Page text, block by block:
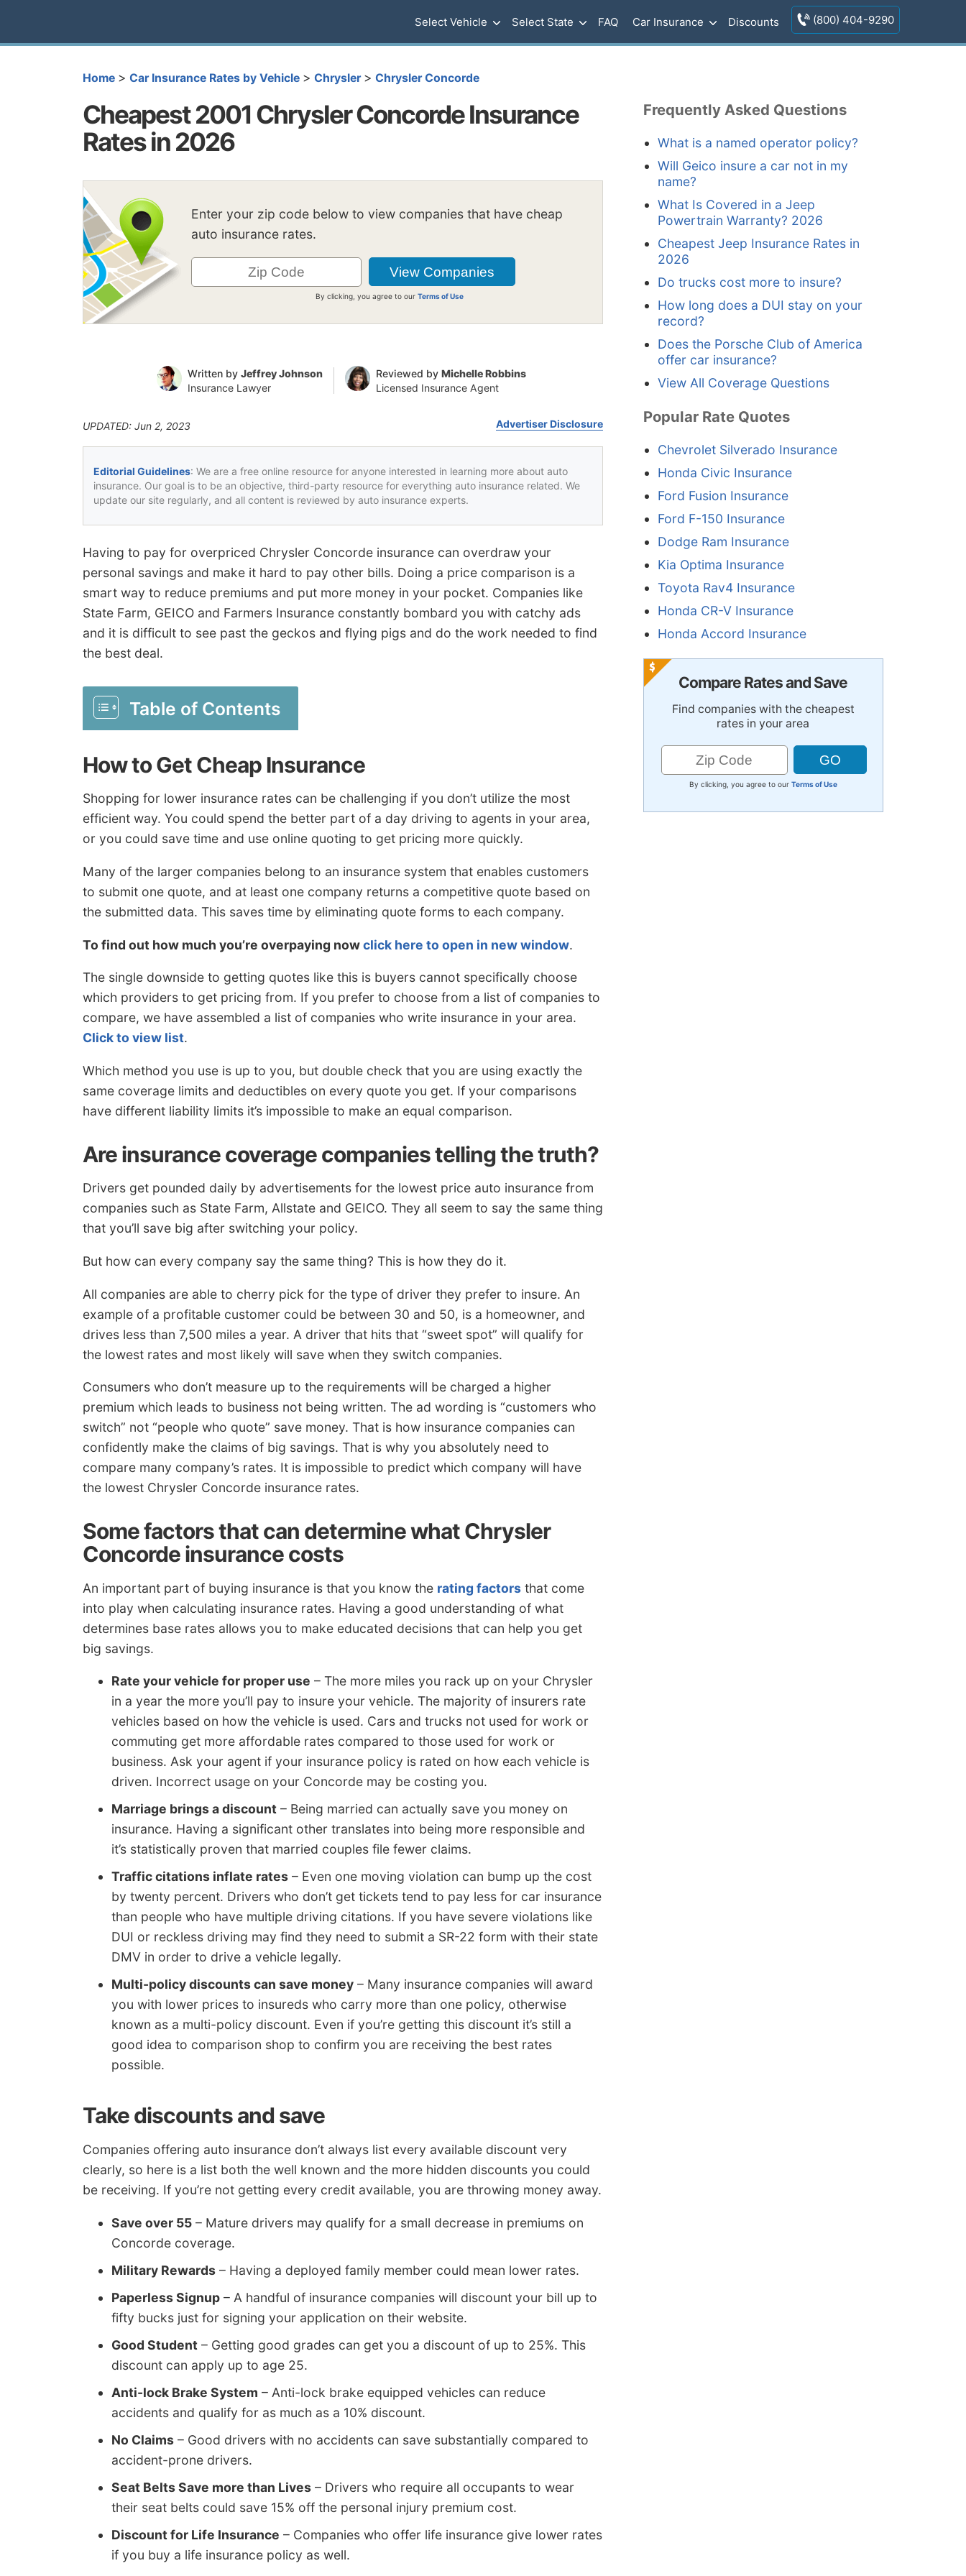
Select Vehicle Select State FAQ Car Insurance Discounts (800) 404-9290
Home > Car Insurance Rates by Vehicle > Chrysler > Chrysler Concorde
Cheapest 2001 Chrysler Concorde Insurance
Rates in 2026
Enter your zip code below to view companies that have cheap
auto insurance rates.
By clicking, you agree to ourTerms of Use
Written by Jeffrey Johnson
Insurance Lawyer
Reviewed by Michelle Robbins
Licensed Insurance Agent
UPDATED: Jun 2, 2023 Advertiser Disclosure
Editorial Guidelines: We are a free online resource for anyone interested in learning more about auto
insurance. Our goal is to be an objective, third-party resource for everything auto insurance related. We
update our site regularly, and all content is reviewed by auto insurance experts.
Having to pay for overpriced Chrysler Concorde insurance can overdraw your
personal savings and make it hard to pay other bills. Doing a price comparison is a
smart way to reduce premiums and put more money in your pocket. Companies like
State Farm, GEICO and Farmers Insurance constantly bombard you with catchy ads
and it is difficult to see past the geckos and flying pigs and do the work needed to find
the best deal.
Table of Contents
How to Get Cheap Insurance
Shopping for lower insurance rates can be challenging if you don’t utilize the most
efficient way. You could spend the better part of a day driving to agents in your area,
or you could save time and use online quoting to get pricing more quickly.
Many of the larger companies belong to an insurance system that enables customers
to submit one quote, and at least one company returns a competitive quote based on
the submitted data. This saves time by eliminating quote forms to each company.
To find out how much you’re overpaying nowclick here to open in new window.
The single downside to getting quotes like this is buyers cannot specifically choose
which providers to get pricing from. If you prefer to choose from a list of companies to
compare, we have assembled a list of companies who write insurance in your area.
Click to view list.
Which method you use is up to you, but double check that you are using exactly the
same coverage limits and deductibles on every quote you get. If your comparisons
have different liability limits it’s impossible to make an equal comparison.
Are insurance coverage companies telling the truth?
Drivers get pounded daily by advertisements for the lowest price auto insurance from
companies such as State Farm, Allstate and GEICO. They all seem to say the same thing
that you’ll save big after switching your policy.
But how can every company say the same thing? This is how they do it.
All companies are able to cherry pick for the type of driver they prefer to insure. An
example of a profitable customer could be between 30 and 50, is a homeowner, and
drives less than 7,500 miles a year. A driver that hits that “sweet spot” will qualify for
the lowest rates and most likely will save when they switch companies.
Consumers who don’t measure up to the requirements will be charged a higher
premium which leads to business not being written. The ad wording is “customers who
switch” not “people who quote” save money. That is how insurance companies can
confidently make the claims of big savings. That is why you absolutely need to
compare many company’s rates. It is impossible to predict which company will have
the lowest Chrysler Concorde insurance rates.
Some factors that can determine what Chrysler
Concorde insurance costs
An important part of buying insurance is that you know the rating factors that come
into play when calculating insurance rates. Having a good understanding of what
determines base rates allows you to make educated decisions that can help you get
big savings.
Rate your vehicle for proper use – The more miles you rack up on your Chrysler
in a year the more you’ll pay to insure your vehicle. The majority of insurers rate
vehicles based on how the vehicle is used. Cars and trucks not used for work or
commuting get more affordable rates compared to those used for work or
business. Ask your agent if your insurance policy is rated on how each vehicle is
driven. Incorrect usage on your Concorde may be costing you.
Marriage brings a discount – Being married can actually save you money on
insurance. Having a significant other translates into being more responsible and
it’s statistically proven that married couples file fewer claims.
Traffic citations inflate rates – Even one moving violation can bump up the cost
by twenty percent. Drivers who don’t get tickets tend to pay less for car insurance
than people who have multiple driving citations. If you have severe violations like
DUI or reckless driving may find they need to submit a SR-22 form with their state
DMV in order to drive a vehicle legally.
Multi-policy discounts can save money – Many insurance companies will award
you with lower prices to insureds who carry more than one policy, otherwise
known as a multi-policy discount. Even if you’re getting this discount it’s still a
good idea to comparison shop to confirm you are receiving the best rates
possible.
Take discounts and save
Companies offering auto insurance don’t always list every available discount very
clearly, so here is a list both the well known and the more hidden discounts you could
be receiving. If you’re not getting every credit available, you are throwing money away.
Save over 55 – Mature drivers may qualify for a small decrease in premiums on
Concorde coverage.
Military Rewards – Having a deployed family member could mean lower rates.
Paperless Signup – A handful of insurance companies will discount your bill up to
fifty bucks just for signing your application on their website.
Good Student – Getting good grades can get you a discount of up to 25%. This
discount can apply up to age 25.
Anti-lock Brake System – Anti-lock brake equipped vehicles can reduce
accidents and qualify for as much as a 10% discount.
No Claims – Good drivers with no accidents can save substantially compared to
accident-prone drivers.
Seat Belts Save more than Lives – Drivers who require all occupants to wear
their seat belts could save 15% off the personal injury premium cost.
Discount for Life Insurance – Companies who offer life insurance give lower rates
if you buy a life insurance policy as well.
Frequently Asked Questions
What is a named operator policy?
Will Geico insure a car not in my
name?
What Is Covered in a Jeep
Powertrain Warranty? 2026
Cheapest Jeep Insurance Rates in
2026
Do trucks cost more to insure?
How long does a DUI stay on your
record?
Does the Porsche Club of America
offer car insurance?
View All Coverage Questions
Popular Rate Quotes
Chevrolet Silverado Insurance
Honda Civic Insurance
Ford Fusion Insurance
Ford F-150 Insurance
Dodge Ram Insurance
Kia Optima Insurance
Toyota Rav4 Insurance
Honda CR-V Insurance
Honda Accord Insurance
Compare Rates and Save
Find companies with the cheapest
rates in your area
By clicking, you agree to our Terms of Use